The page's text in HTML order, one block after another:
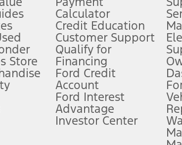
limitations.
FordPass
app) are required to remotely schedule
require Ford Credit Financing. Not all buyers will
offers require Ford Credit Financing. Not all buyers
plus government fees and taxes, any finance charges,
Store
Calculator
Credit Education
Customer Support
Qualify for
Financing
Ford Credit
Account
Ford Interest
Advantage
Investor Center